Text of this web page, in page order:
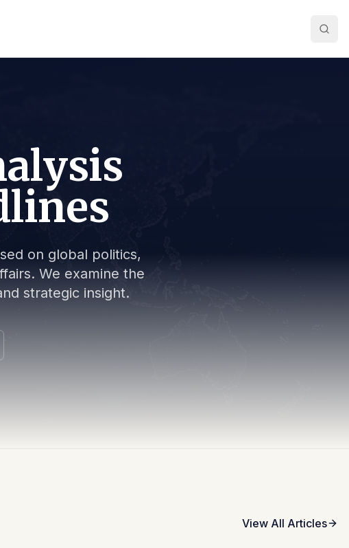
on global politics,
We examine the
strategic insight.
View All Articles